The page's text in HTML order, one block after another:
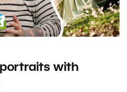
portraits with